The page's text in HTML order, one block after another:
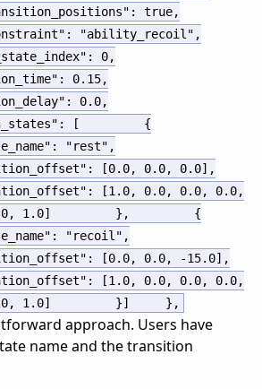
: true,
: "ability_recoil" ,
: 0,
: 0.15,
: 0.0,
: [
{
: "rest" ,
: [0.0, 0.0, 0.0] ,
: [1.0, 0.0, 0.0, 0.0,
, 1.0] } ,
{
: "recoil" ,
: [0.0, 0.0, -15.0] ,
: [1.0, 0.0, 0.0, 0.0,
, 1.0] }] } ,
approach. Users have
name and the transition